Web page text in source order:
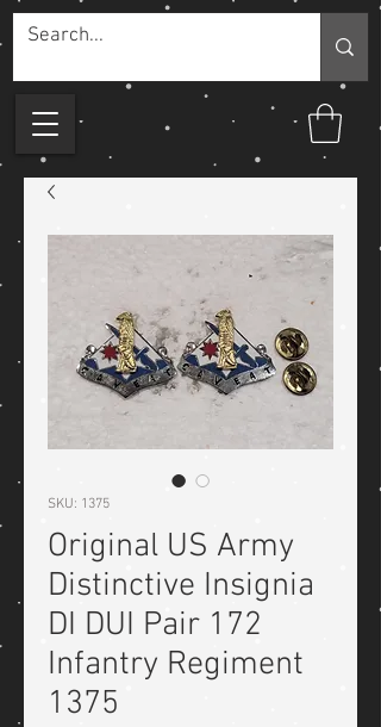
SKU: 1375
Original US Army
Distinctive Insignia
DI DUI Pair 172
Infantry Regiment
1375